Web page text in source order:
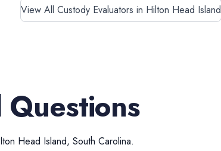
View All Custody Evaluators in Hilton Head Island
Head Island, South Carolina.